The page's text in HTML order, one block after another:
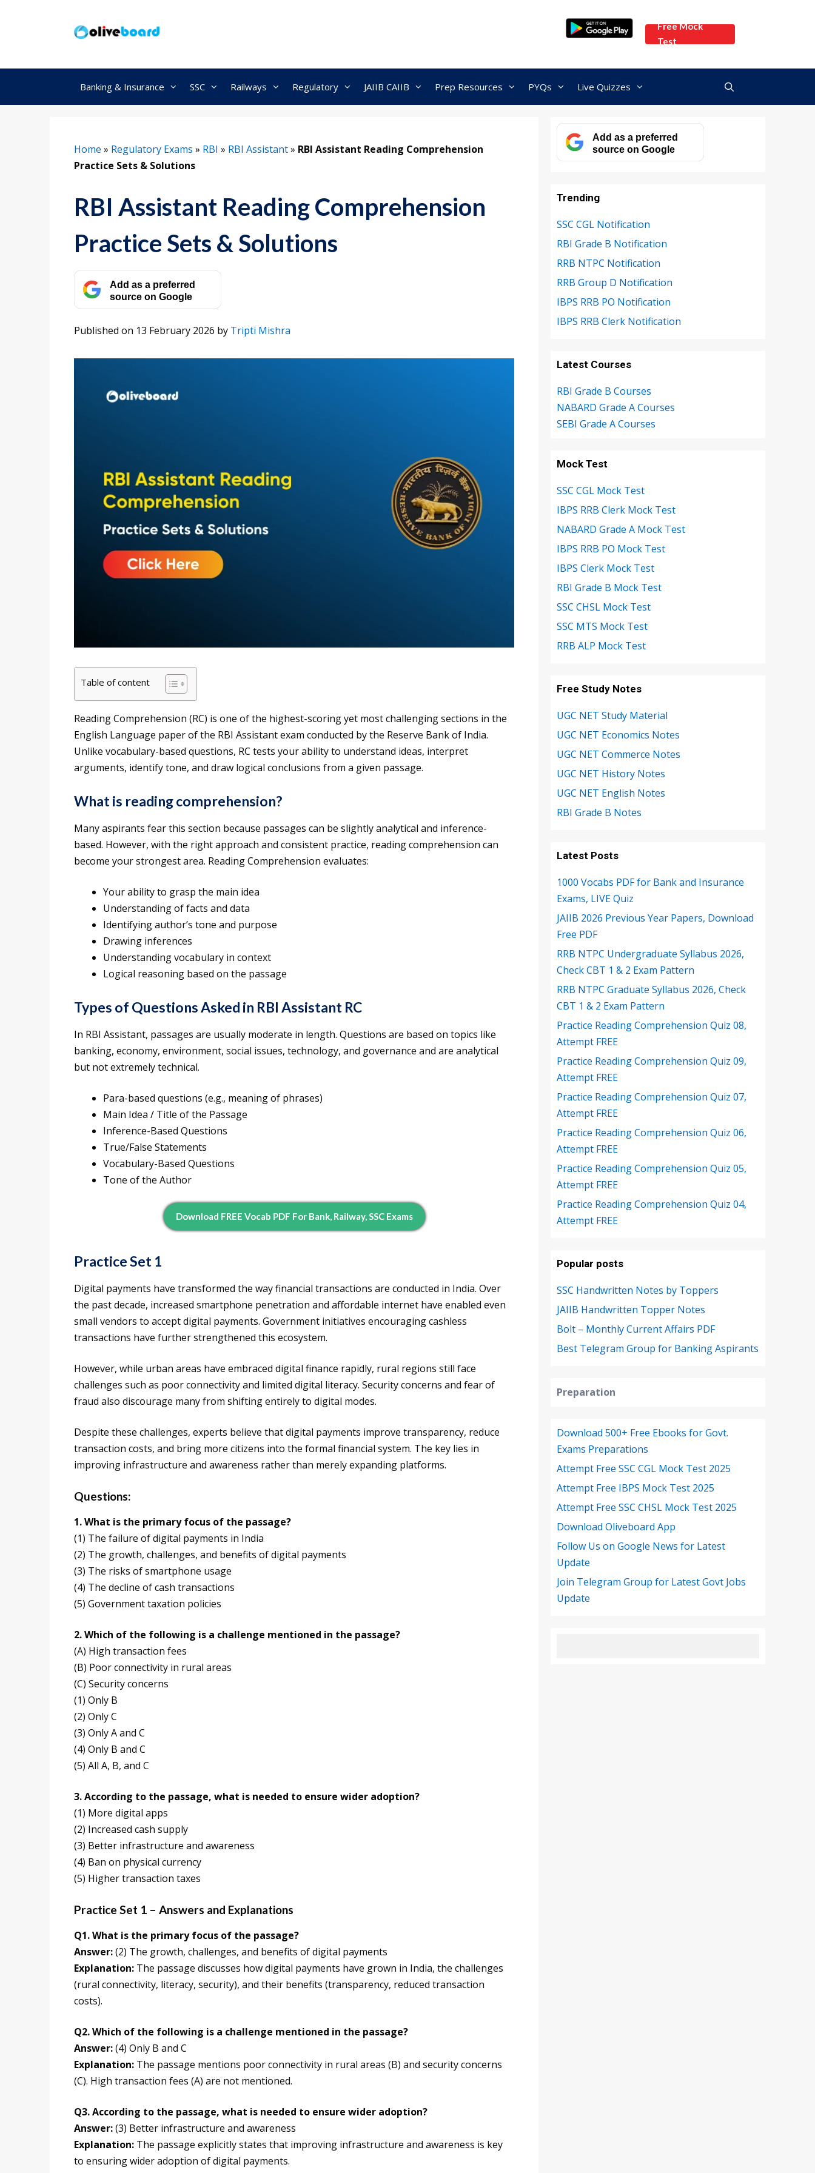
Free Mock
Test
Banking & Insurance SSC Railways Regulatory JAIIB CAIIB Prep Resources PYQs Live Quizzes
Home » Regulatory Exams » RBI » RBI Assistant» RBI Assistant Reading Comprehension
Practice Sets & Solutions
RBI Assistant Reading Comprehension
Practice Sets & Solutions
Add as a preferred
source on Google
Published on 13 February 2026 by Tripti Mishra
Table of content
Reading Comprehension (RC) is one of the highest-scoring yet most challenging sections in the
English Language paper of the RBI Assistant exam conducted by the Reserve Bank of India.
Unlike vocabulary-based questions, RC tests your ability to understand ideas, interpret
arguments, identify tone, and draw logical conclusions from a given passage.
What is reading comprehension?
Many aspirants fear this section because passages can be slightly analytical and inference-
based. However, with the right approach and consistent practice, reading comprehension can
become your strongest area. Reading Comprehension evaluates:
Your ability to grasp the main idea
Understanding of facts and data
Identifying author’s tone and purpose
Drawing inferences
Understanding vocabulary in context
Logical reasoning based on the passage
Types of Questions Asked in RBI Assistant RC
In RBI Assistant, passages are usually moderate in length. Questions are based on topics like
banking, economy, environment, social issues, technology, and governance and are analytical
but not extremely technical.
Para-based questions (e.g., meaning of phrases)
Main Idea / Title of the Passage
Inference-Based Questions
True/False Statements
Vocabulary-Based Questions
Tone of the Author
Download FREE Vocab PDF For Bank, Railway, SSC Exams
Practice Set 1
Digital payments have transformed the way financial transactions are conducted in India. Over
the past decade, increased smartphone penetration and affordable internet have enabled even
small vendors to accept digital payments. Government initiatives encouraging cashless
transactions have further strengthened this ecosystem.
However, while urban areas have embraced digital finance rapidly, rural regions still face
challenges such as poor connectivity and limited digital literacy. Security concerns and fear of
fraud also discourage many from shifting entirely to digital modes.
Despite these challenges, experts believe that digital payments improve transparency, reduce
transaction costs, and bring more citizens into the formal financial system. The key lies in
improving infrastructure and awareness rather than merely expanding platforms.
Questions:
1. What is the primary focus of the passage?
(1) The failure of digital payments in India
(2) The growth, challenges, and benefits of digital payments
(3) The risks of smartphone usage
(4) The decline of cash transactions
(5) Government taxation policies
2. Which of the following is a challenge mentioned in the passage?
(A) High transaction fees
(B) Poor connectivity in rural areas
(C) Security concerns
(1) Only B
(2) Only C
(3) Only A and C
(4) Only B and C
(5) All A, B, and C
3. According to the passage, what is needed to ensure wider adoption?
(1) More digital apps
(2) Increased cash supply
(3) Better infrastructure and awareness
(4) Ban on physical currency
(5) Higher transaction taxes
Practice Set 1 – Answers and Explanations
Q1. What is the primary focus of the passage?
Answer:(2) The growth, challenges, and benefits of digital payments
Explanation: The passage discusses how digital payments have grown in India, the challenges
(rural connectivity, literacy, security), and their benefits (transparency, reduced transaction
costs).
Q2. Which of the following is a challenge mentioned in the passage?
Answer:(4) Only B and C
Explanation: The passage mentions poor connectivity in rural areas (B) and security concerns
(C). High transaction fees (A) are not mentioned.
Q3. According to the passage, what is needed to ensure wider adoption?
Answer:(3) Better infrastructure and awareness
Explanation: The passage explicitly states that improving infrastructure and awareness is key
to ensuring wider adoption of digital payments.
Add as a preferred
source on Google
Trending
SSC CGL Notification
RBI Grade B Notification
RRB NTPC Notification
RRB Group D Notification
IBPS RRB PO Notification
IBPS RRB Clerk Notification
Latest Courses
RBI Grade B Courses
NABARD Grade A Courses
SEBI Grade A Courses
Mock Test
SSC CGL Mock Test
IBPS RRB Clerk Mock Test
NABARD Grade A Mock Test
IBPS RRB PO Mock Test
IBPS Clerk Mock Test
RBI Grade B Mock Test
SSC CHSL Mock Test
SSC MTS Mock Test
RRB ALP Mock Test
Free Study Notes
UGC NET Study Material
UGC NET Economics Notes
UGC NET Commerce Notes
UGC NET History Notes
UGC NET English Notes
RBI Grade B Notes
Latest Posts
1000 Vocabs PDF for Bank and Insurance
Exams, LIVE Quiz
JAIIB 2026 Previous Year Papers, Download
Free PDF
RRB NTPC Undergraduate Syllabus 2026,
Check CBT 1 & 2 Exam Pattern
RRB NTPC Graduate Syllabus 2026, Check
CBT 1 & 2 Exam Pattern
Practice Reading Comprehension Quiz 08,
Attempt FREE
Practice Reading Comprehension Quiz 09,
Attempt FREE
Practice Reading Comprehension Quiz 07,
Attempt FREE
Practice Reading Comprehension Quiz 06,
Attempt FREE
Practice Reading Comprehension Quiz 05,
Attempt FREE
Practice Reading Comprehension Quiz 04,
Attempt FREE
Popular posts
SSC Handwritten Notes by Toppers
JAIIB Handwritten Topper Notes
Bolt – Monthly Current Affairs PDF
Best Telegram Group for Banking Aspirants
Preparation
Download 500+ Free Ebooks for Govt.
Exams Preparations
Attempt Free SSC CGL Mock Test 2025
Attempt Free IBPS Mock Test 2025
Attempt Free SSC CHSL Mock Test 2025
Download Oliveboard App
Follow Us on Google News for Latest
Update
Join Telegram Group for Latest Govt Jobs
Update